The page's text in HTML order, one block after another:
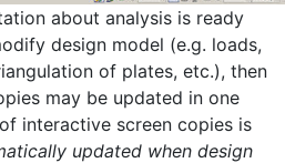
about analysis is ready
design model (e.g. loads,
of plates, etc.), then
may be updated in one
interactive screen copies is
updated when design